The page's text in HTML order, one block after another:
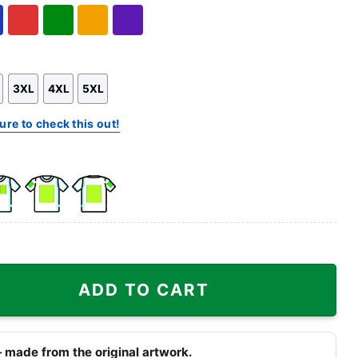
3XL 4XL 5XL
to check this out!
Front
+
Back
+
Right
ADD TO CART
from the original artwork.